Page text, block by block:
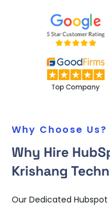
Why Choose Us?
Why Hire
Krishang
Our Dedicated